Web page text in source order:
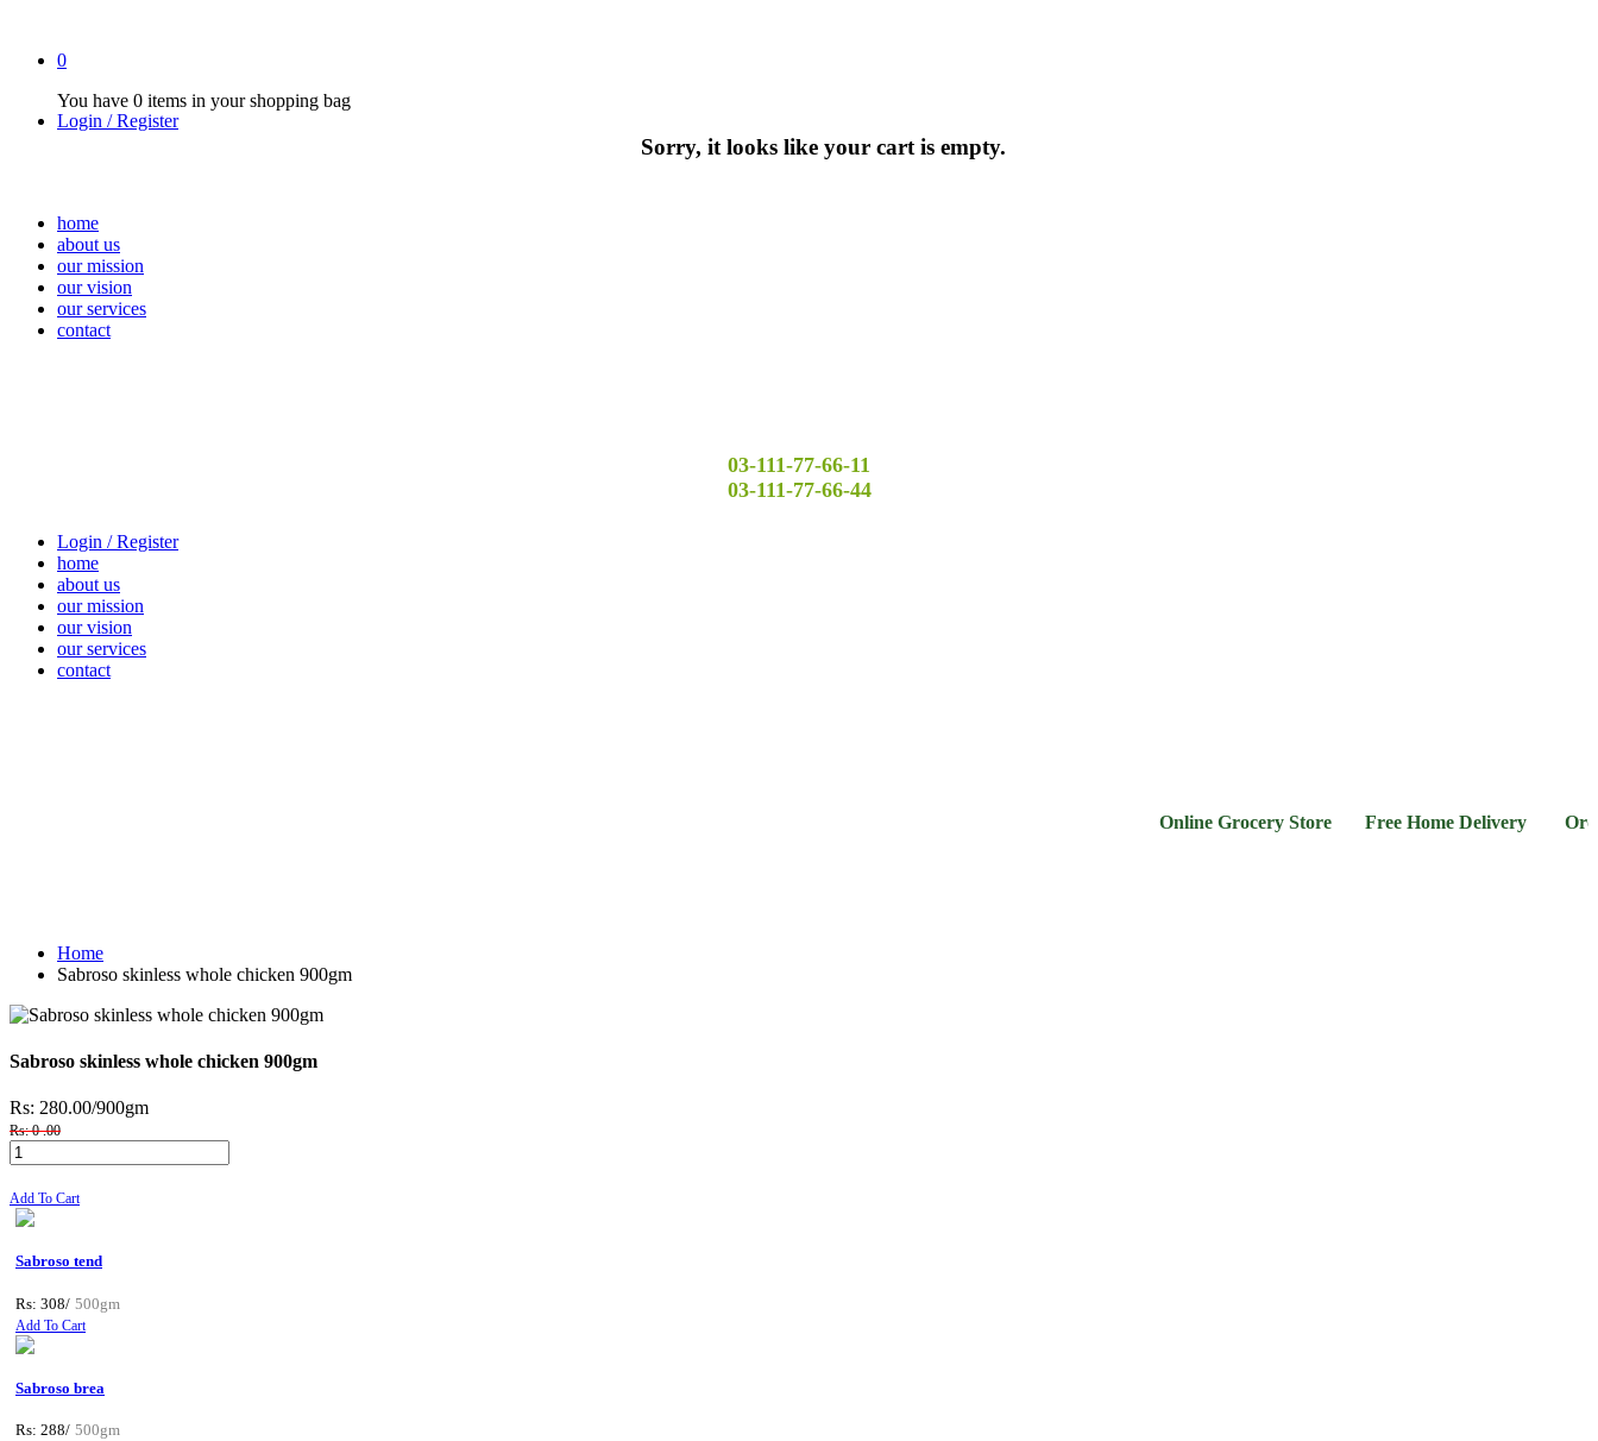
0
You have 0 items in your shopping bag
Sorry, it looks like your cart is empty.
Login / Register
home
about us
our mission
our vision
our services
contact
03-111-77-66-11
03-111-77-66-44
Login / Register
home
about us
our mission
our vision
our services
contact
Online Grocery Store Free Home Delivery Order
Home
Sabroso skinless whole chicken 900gm
Sabroso skinless whole chicken 900gm
Rs: 280.00/900gm
Rs: 0 .00
Add To Cart
Sabroso tend
Rs: 308/ 500gm
Add To Cart
Sabroso brea
Rs: 288/ 500gm